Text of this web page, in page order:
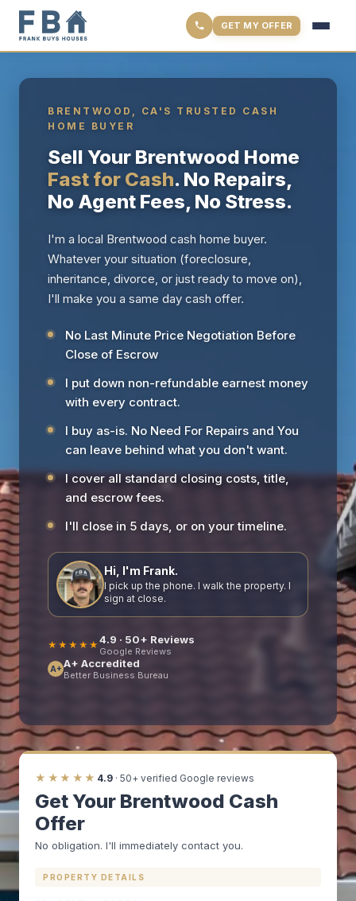
GET MY OFFER
BRENTWOOD, CA'S TRUSTED CASH
HOME BUYER
Sell Your Brentwood Home
Fast for Cash. No Repairs,
No Agent Fees, No Stress.
I'm a local Brentwood cash home buyer.
Whatever your situation (foreclosure,
inheritance, divorce, or just ready to move on),
I'll make you a same day cash offer.
No Last Minute Price Negotiation Before
Close of Escrow
I put down non-refundable earnest money
with every contract.
I buy as-is. No Need For Repairs and You
can leave behind what you don't want.
I cover all standard closing costs, title,
and escrow fees.
I'll close in 5 days, or on your timeline.
Hi, I'm Frank.
I pick up the phone. I walk the property. I
sign at close.
★★★★★ 4.9 · 50+ Reviews
Google Reviews
A+ A+ Accredited
Better Business Bureau
★★★★★ 4.9· 50+ verified Google reviews
Get Your Brentwood Cash
Offer
No obligation. I'll immediately contact you.
PROPERTY DETAILS